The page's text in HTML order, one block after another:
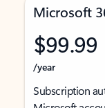
Microsoft
$99.99
/year
Subscription